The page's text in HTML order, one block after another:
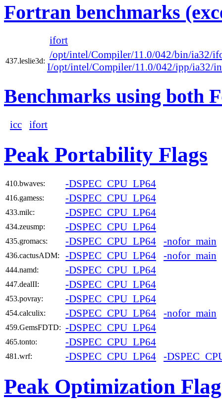
Fortran benchmarks
ifort
437.leslie3d:
/opt/intel/Compiler/11.0/042/bin/ia32/
I/opt/intel/Compiler/11.0/042/ipp/ia32/
Benchmarks using both
icc ifort
Peak Portability Flags
410.bwaves: -DSPEC_CPU_LP64
416.gamess: -DSPEC_CPU_LP64
433.milc: -DSPEC_CPU_LP64
434.zeusmp: -DSPEC_CPU_LP64
435.gromacs: -DSPEC_CPU_LP64 -nofor_main
436.cactusADM: -DSPEC_CPU_LP64 -nofor_main
444.namd: -DSPEC_CPU_LP64
447.dealII: -DSPEC_CPU_LP64
453.povray: -DSPEC_CPU_LP64
454.calculix: -DSPEC_CPU_LP64 -nofor_main
459.GemsFDTD: -DSPEC_CPU_LP64
465.tonto: -DSPEC_CPU_LP64
481.wrf: -DSPEC_CPU_LP64 -
Peak Optimization